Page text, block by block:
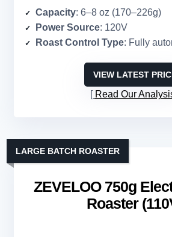
Capacity: 6–8 oz (170–226g)
Power Source: 120V
Roast Control Type: Fully
VIEW LATEST
Read Our
ZEVELOO 750g
Roaster
LARGE BATCH ROASTER